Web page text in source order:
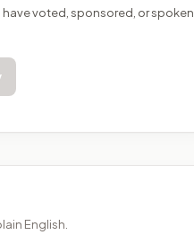
have voted, sponsored, or spoken
English.